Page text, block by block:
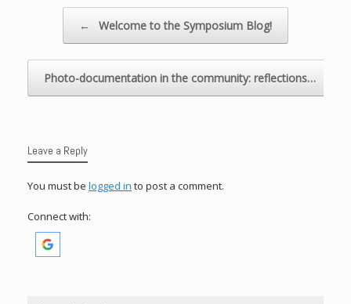
← Welcome to the Symposium Blog!
Photo-documentation in the community: reflections…
Leave a Reply
You must be logged in to post a comment.
Connect with: